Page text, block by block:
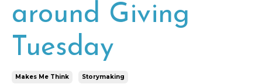
around Giving
Tuesday
Makes Me Think Storymaking